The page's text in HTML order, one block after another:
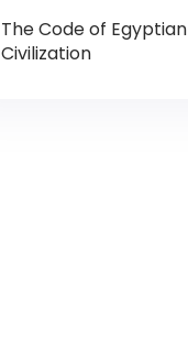
The Code of Egyptian
Civilization